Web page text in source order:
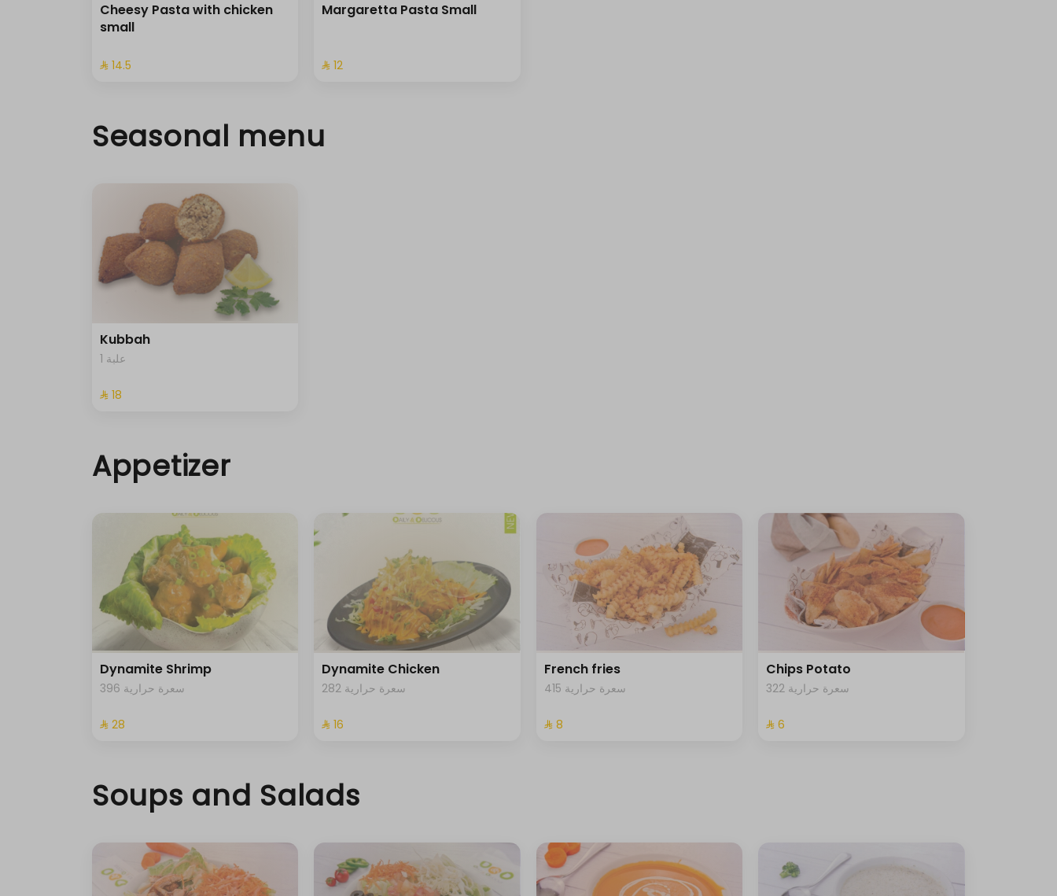
Cheesy Pasta with chicken
small
⁨⁦‪‬ 14.5⁩
Margaretta Pasta Small
⁨⁦‪‬ 12⁩
Seasonal menu
Kubbah
1 علبة
⁨⁦‪‬ 18⁩
Appetizer
Dynamite Shrimp
396 سعرة حرارية
⁨⁦‪‬ 28⁩
Dynamite Chicken
282 سعرة حرارية
⁨⁦‪‬ 16⁩
French fries
415 سعرة حرارية
⁨⁦‪‬ 8⁩
Chips Potato
322 سعرة حرارية
⁨⁦‪‬ 6⁩
Soups and Salads